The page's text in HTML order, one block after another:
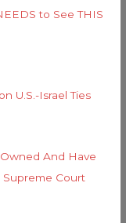
to See THIS
U.S.-Israel Ties
And Have
Supreme Court